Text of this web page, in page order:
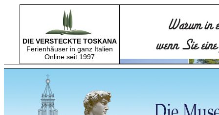
DIE VERSTECKTE TOSKANA
Ferienhãuser in ganz Italien
Online seit 1997